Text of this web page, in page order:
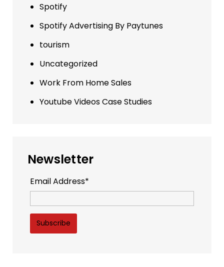
Spotify
Spotify Advertising By Paytunes
tourism
Uncategorized
Work From Home Sales
Youtube Videos Case Studies
Newsletter
Email Address*